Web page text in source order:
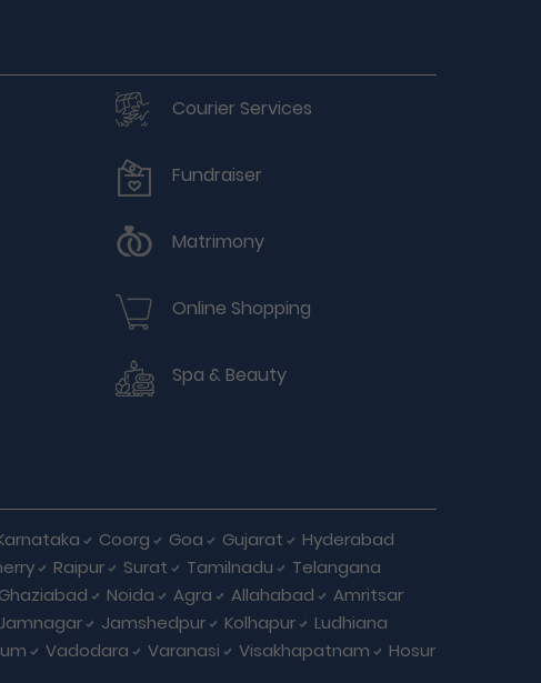
Courier Services
Fundraiser
Matrimony
Online Shopping
Spa & Beauty
Coorg Goa Gujarat
Hyderabad
Raipur Surat Tamilnadu
Telangana
Ghaziabad Noida Agra Allahabad
Amritsar
Jamshedpur Kolhapur
Ludhiana
Vadodara Varanasi Visakhapatnam Hosur